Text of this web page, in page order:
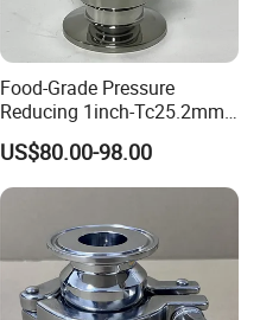
Food-Grade Pressure
Reducing 1inch-Tc25.2mm
Stainless Steel SS316L
Sanitary-Grade Tri Clamping
Steam Trap
US$80.00-98.00